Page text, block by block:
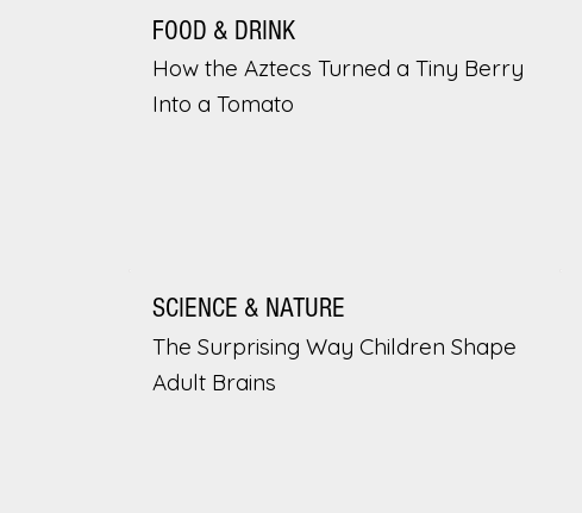
FOOD & DRINK
How the Aztecs Turned a Tiny Berry
Into a Tomato
SCIENCE & NATURE
The Surprising Way Children Shape
Adult Brains